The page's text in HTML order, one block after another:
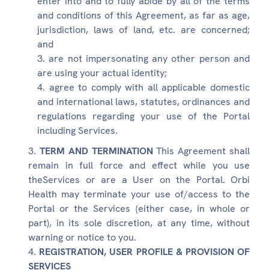
and conditions of this Agreement, as far as age,
jurisdiction, laws of land, etc. are concerned;
and
are not impersonating any other person and
are using your actual identity;
agree to comply with all applicable domestic
and international laws, statutes, ordinances and
regulations regarding your use of the Portal
including Services.
TERM AND TERMINATION This Agreement shall
remain in full force and effect while you use
theServices or are a User on the Portal. Orbi
Health may terminate your use of/access to the
Portal or the Services (either case, in whole or
part), in its sole discretion, at any time, without
warning or notice to you.
REGISTRATION, USER PROFILE & PROVISION OF
SERVICES